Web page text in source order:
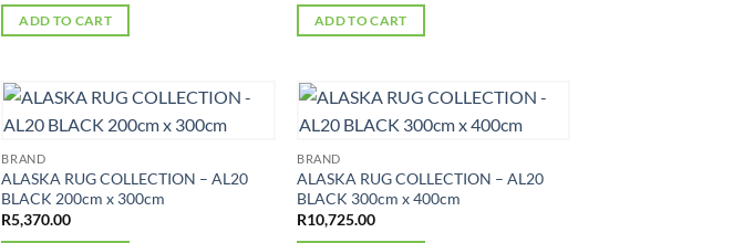
ADD TO CART ADD TO CART
BRAND
ALASKA RUG COLLECTION – AL20
BLACK 200cm x 300cm
R5,370.00
BRAND
ALASKA RUG COLLECTION – AL20
BLACK 300cm x 400cm
R10,725.00